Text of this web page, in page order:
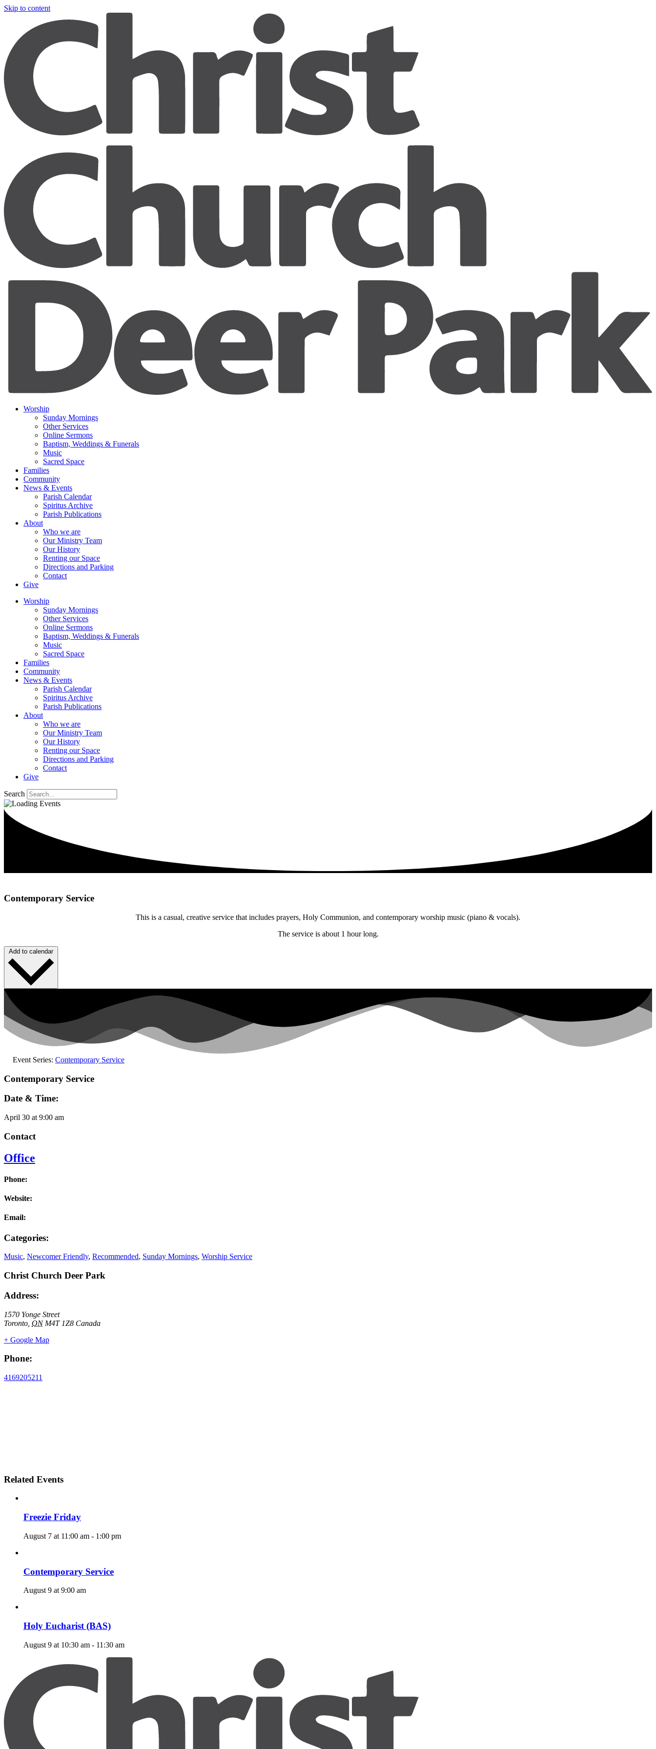
Skip to content
Worship
Sunday Mornings
Other Services
Online Sermons
Baptism, Weddings & Funerals
Music
Sacred Space
Families
Community
News & Events
Parish Calendar
Spiritus Archive
Parish Publications
About
Who we are
Our Ministry Team
Our History
Renting our Space
Directions and Parking
Contact
Give
Worship
Sunday Mornings
Other Services
Online Sermons
Baptism, Weddings & Funerals
Music
Sacred Space
Families
Community
News & Events
Parish Calendar
Spiritus Archive
Parish Publications
About
Who we are
Our Ministry Team
Our History
Renting our Space
Directions and Parking
Contact
Give
Search
Contemporary Service
This is a casual, creative service that includes prayers, Holy Communion, and contemporary worship music (piano & vocals).
The service is about 1 hour long.
Add to calendar
Event Series: Contemporary Service
Contemporary Service
Date & Time:
April 30 at 9:00 am
Contact
Office
Phone:
Website:
Email:
Categories:
Music, Newcomer Friendly, Recommended, Sunday Mornings, Worship Service
Christ Church Deer Park
Address:
1570 Yonge Street
Toronto ON M4T 1Z8 Canada
+ Google Map
Phone:
4169205211
Related Events
Freezie Friday
August 7 at 11:00 am - 1:00 pm
Contemporary Service
August 9 at 9:00 am
Holy Eucharist (BAS)
August 9 at 10:30 am - 11:30 am